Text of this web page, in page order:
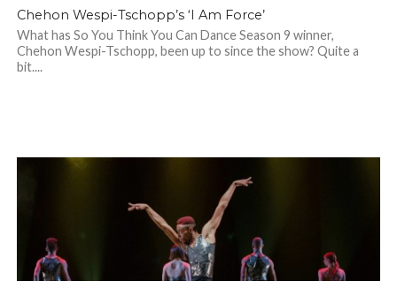
Chehon Wespi-Tschopp’s ‘I Am Force’
What has So You Think You Can Dance Season 9 winner,
Chehon Wespi-Tschopp, been up to since the show? Quite a
bit....